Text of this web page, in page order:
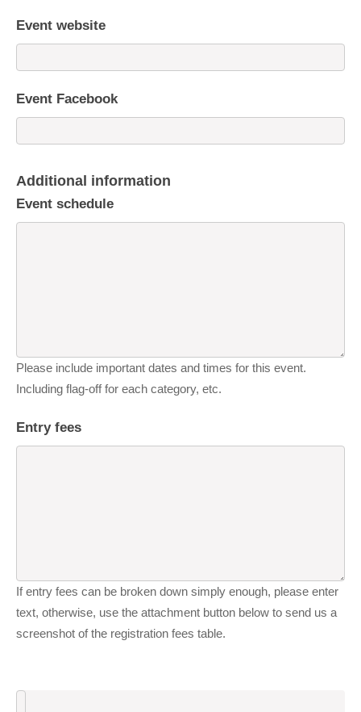
Event website
Event Facebook
Additional information
Event schedule
Please include important dates and times for this event.
Including flag-off for each category, etc.
Entry fees
If entry fees can be broken down simply enough, please enter
text, otherwise, use the attachment button below to send us a
screenshot of the registration fees table.